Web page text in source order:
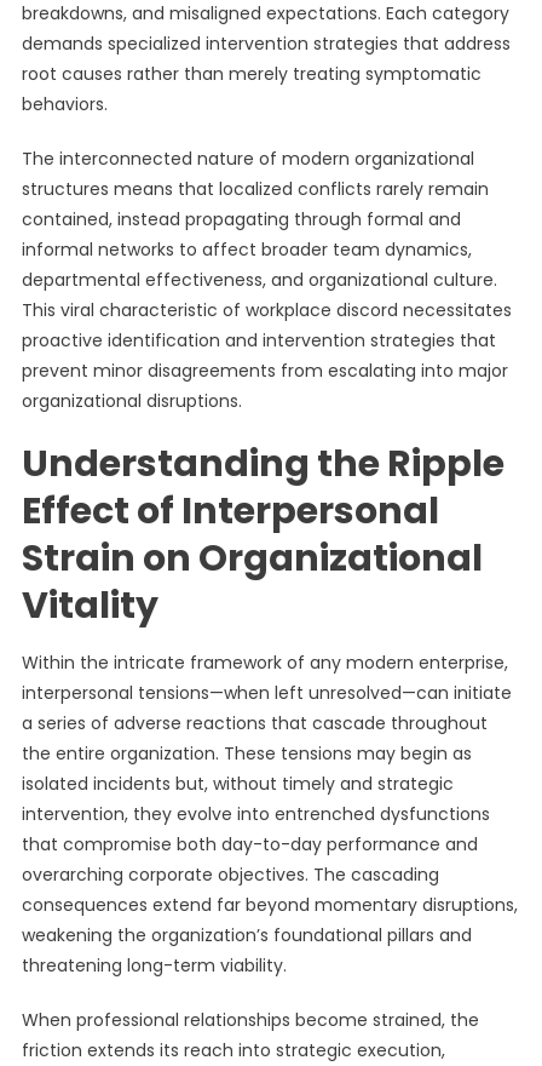
breakdowns, and misaligned expectations. Each category
demands specialized intervention strategies that address
root causes rather than merely treating symptomatic
behaviors.
The interconnected nature of modern organizational
structures means that localized conflicts rarely remain
contained, instead propagating through formal and
informal networks to affect broader team dynamics,
departmental effectiveness, and organizational culture.
This viral characteristic of workplace discord necessitates
proactive identification and intervention strategies that
prevent minor disagreements from escalating into major
organizational disruptions.
Understanding the Ripple
Effect of Interpersonal
Strain on Organizational
Vitality
Within the intricate framework of any modern enterprise,
interpersonal tensions—when left unresolved—can initiate
a series of adverse reactions that cascade throughout
the entire organization. These tensions may begin as
isolated incidents but, without timely and strategic
intervention, they evolve into entrenched dysfunctions
that compromise both day-to-day performance and
overarching corporate objectives. The cascading
consequences extend far beyond momentary disruptions,
weakening the organization’s foundational pillars and
threatening long-term viability.
When professional relationships become strained, the
friction extends its reach into strategic execution,